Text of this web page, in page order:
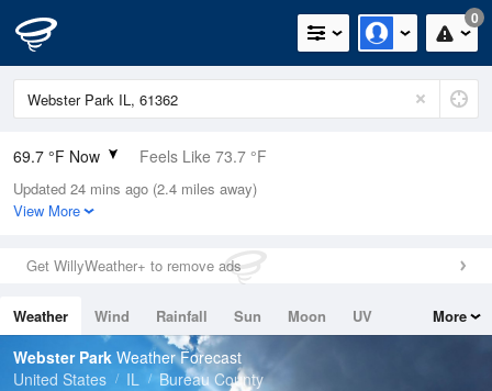
0
69.7 °F Now Feels Like 73.7 °F
Relative Humidity
94%
0in (0in Last Hour)
Wind
Dew Point
67.9 °F
Pressure
Updated 24 mins ago (2.4 miles away)
View More
Get WillyWeather+ to remove ads
Weather Wind Rainfall Sun Moon
UV
Tides
Swell
More
Webster Park Weather Forecast
United States
IL Bureau County